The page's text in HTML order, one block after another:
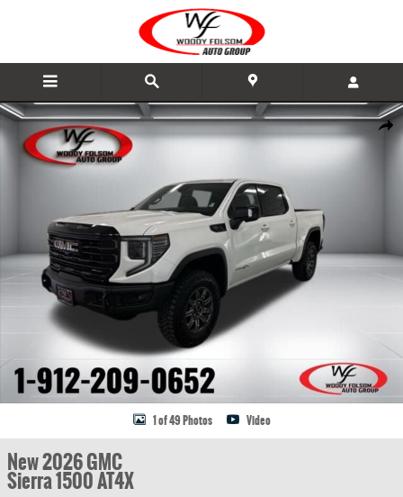
Share
New 2026 GMC Sierra 1500 AT4X Truck Photo 1 of 49
1 of 49 Photos Video
New 2026 GMC
Sierra 1500 AT4X